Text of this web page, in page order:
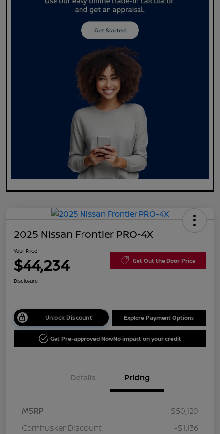
2025 Nissan Frontier PRO-4X
Your Price
$44,234 Get Out the Door Price
Disclosure
Unlock Discount Explore Payment Options
Get Pre-approved NowNo impact on your credit
Details Pricing
MSRP
$50,120
Cornhusker Discount
-$1,136